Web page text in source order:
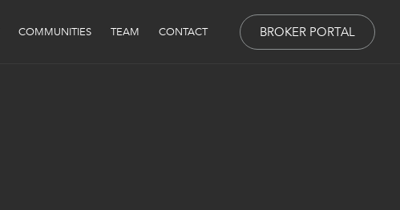
COMMUNITIES TEAM CONTACT BROKER PORTAL